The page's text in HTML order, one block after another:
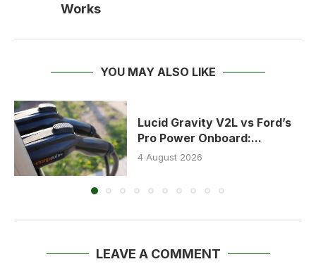
Works
YOU MAY ALSO LIKE
Lucid Gravity V2L vs Ford’s
Pro Power Onboard:...
4 August 2026
LEAVE A COMMENT